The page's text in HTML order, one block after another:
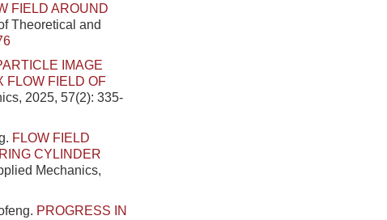
FIELD AROUND
Theoretical and
IMAGE
FLOW FIELD OF
2025, 57(2): 335-
FLOW FIELD
CYLINDER
Mechanics,
PROGRESS IN